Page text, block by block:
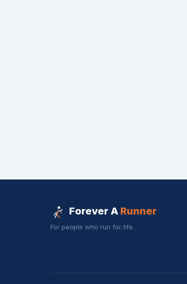
Forever A Runner
For people who run for life.